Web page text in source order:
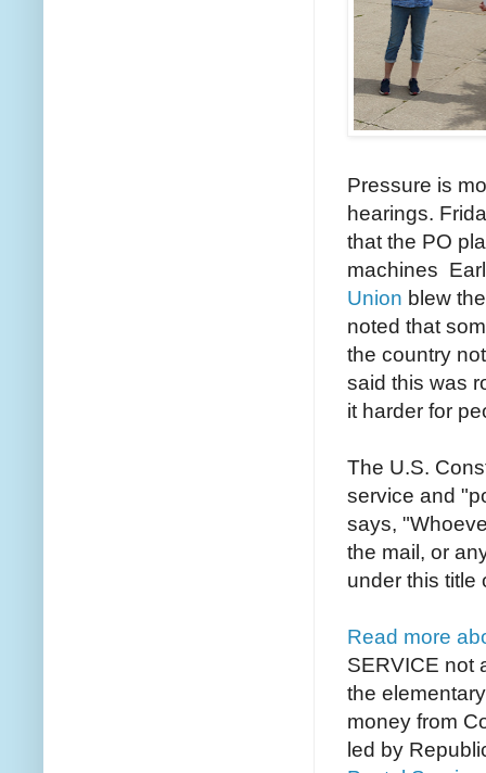
Pressure is
hearings.
that the PO
machines
Union blew
noted that
the country
said this was
it harder for
The U.S.
service and
says, "
the mail, or
under this title
Read more
SERVICE not
the
money from
led by